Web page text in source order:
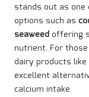
stands out as
options such as
seaweed offering
nutrient. For
dairy products like
excellent
calcium intake.